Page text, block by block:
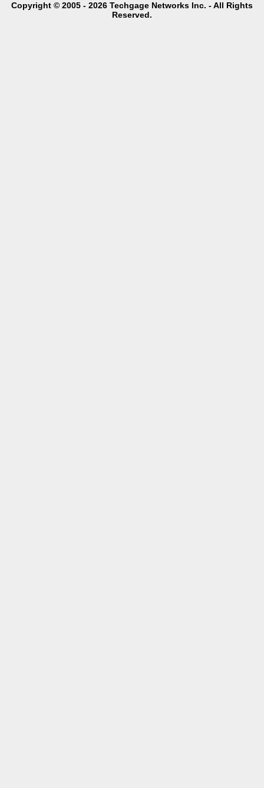
Copyright © 2005 - 2026 Techgage Networks Inc. - All Rights
Reserved.